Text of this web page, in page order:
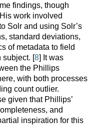
findings, though
work involved
Solr and using Solr’s
standard deviations,
of metadata to field
subject. [8] It was
the Phillips
with both processes
count outlier.
given that Phillips’
and
inspiration for this